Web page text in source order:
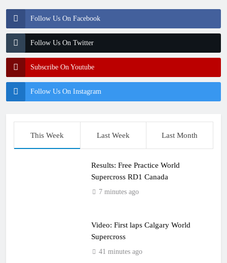
Follow Us On Facebook
Follow Us On Twitter
Subscribe On Youtube
Follow Us On Instagram
This Week Last Week Last Month
Results: Free Practice World
Supercross RD1 Canada
7 minutes ago
Video: First laps Calgary World
Supercross
41 minutes ago